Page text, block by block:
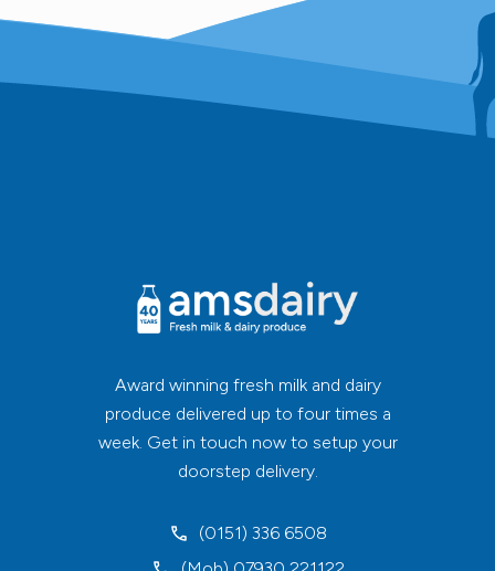
Award winning fresh milk and dairy
produce delivered up to four times a
week. Get in touch now to setup your
doorstep delivery.
(0151) 336 6508